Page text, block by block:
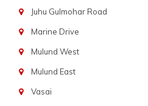
Juhu Gulmohar Road
Marine Drive
Mulund West
Mulund East
Vasai